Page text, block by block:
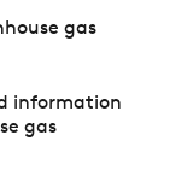
gas
information
gas